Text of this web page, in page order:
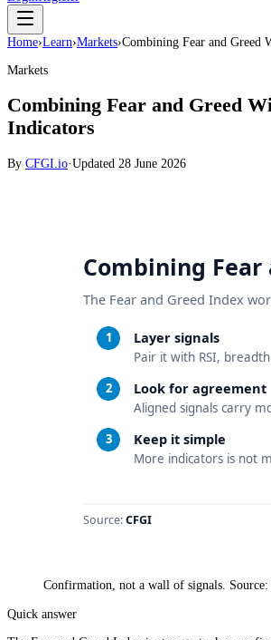
Home›Learn›Markets›Combining Fear and Greed
Markets
Combining Fear and Greed
Indicators
By CFGI.io·Updated 28 June 2026
Confirmation, not a wall of signals.
Quick answer